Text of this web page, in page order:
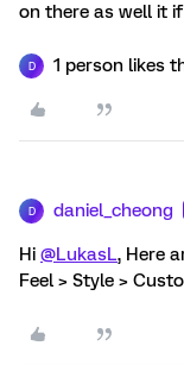
on there as well it
D 1 person likes
D daniel_cheong
Hi @LukasL, Here
Feel > Style >